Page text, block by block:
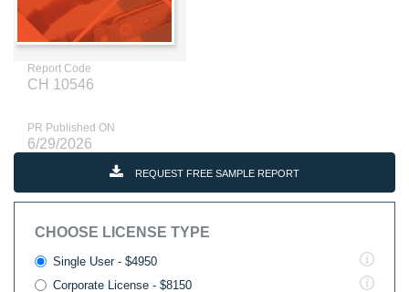
Report Code
CH 10546
PR Published ON
6/29/2026
REQUEST FREE SAMPLE REPORT
CHOOSE LICENSE TYPE
Single User - $4950
Corporate License - $8150